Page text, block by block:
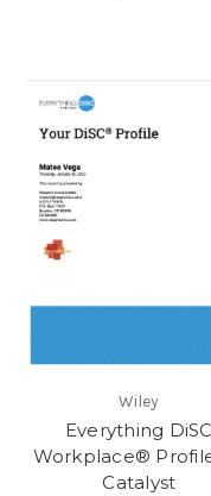
Wiley
Everything DiSC
Workplace®
Catalyst